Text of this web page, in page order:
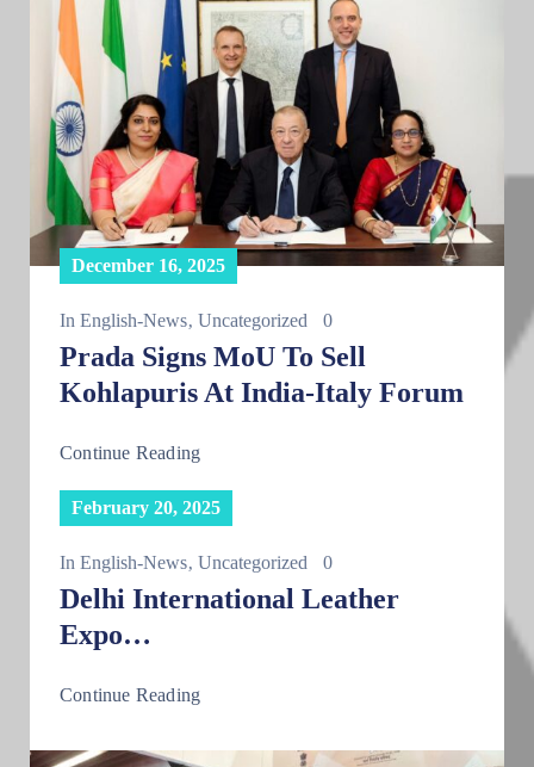
December 16, 2025
In English-News‚ Uncategorized 0
Prada Signs MoU To Sell
Kohlapuris At India-Italy Forum
Continue Reading
February 20, 2025
In English-News‚ Uncategorized 0
Delhi International Leather
Expo…
Continue Reading